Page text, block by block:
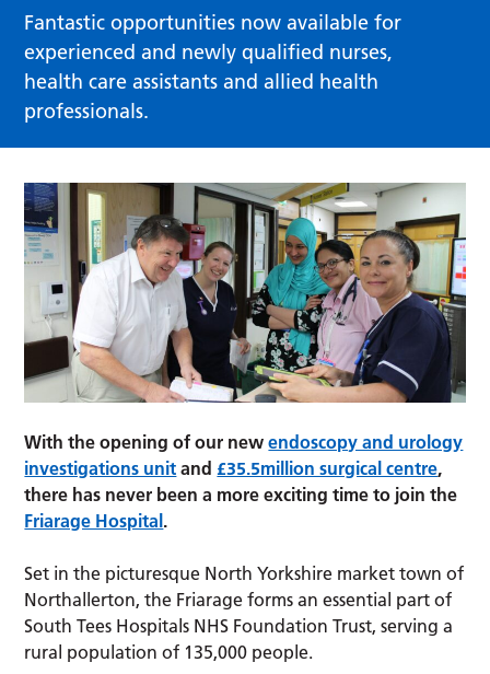
Fantastic opportunities now available for
experienced and newly qualified nurses,
health care assistants and allied health
professionals.
With the opening of our newendoscopy and urology
investigations unit and£35.5million surgical centre,
there has never been a more exciting time to join the
Friarage Hospital .
Set in the picturesque North Yorkshire market town of
Northallerton, the Friarage forms an essential part of
South Tees Hospitals NHS Foundation Trust, serving a
rural population of 135,000 people.